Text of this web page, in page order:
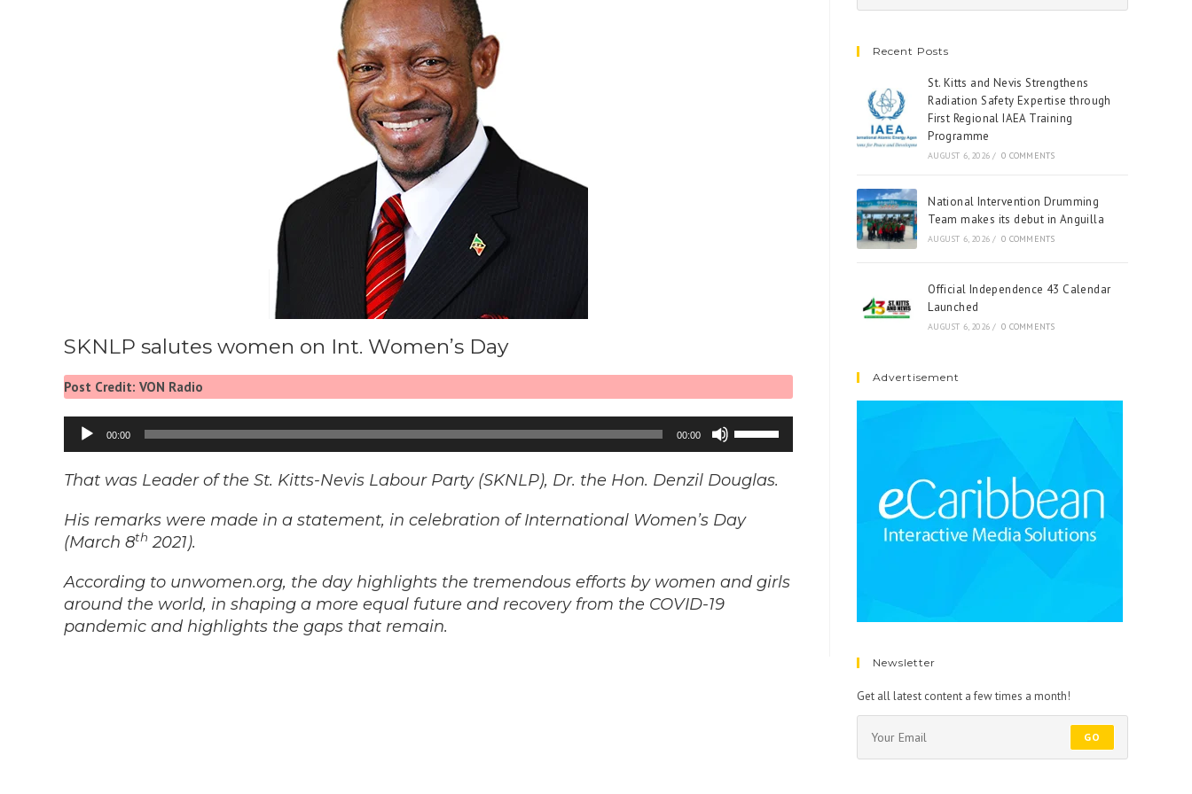
SKNLP salutes women on Int. Women’s Day
Post Credit: VON Radio
Audio
Player
00:00 00:00
Use
Up/Down
Arrow
to
decrease
That was Leader of the St. Kitts-Nevis Labour Party (SKNLP), Dr. the Hon. Denzil Douglas.
His remarks were made in a statement, in celebration of International Women’s Day
(March 8th 2021).
According to unwomen.org, the day highlights the tremendous efforts by women and girls
around the world, in shaping a more equal future and recovery from the COVID-19
pandemic and highlights the gaps that remain.
Recent Posts
St. Kitts and Nevis Strengthens
Radiation Safety Expertise through
First Regional IAEA Training
Programme
AUGUST 6, 2026 / 0 COMMENTS
National Intervention Drumming
Team makes its debut in Anguilla
AUGUST 6, 2026 / 0 COMMENTS
Official Independence 43 Calendar
Launched
AUGUST 6, 2026 / 0 COMMENTS
Advertisement
Newsletter
Get all latest content a few times a month!
GO